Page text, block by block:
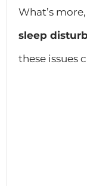
What’s
sleep
these issues